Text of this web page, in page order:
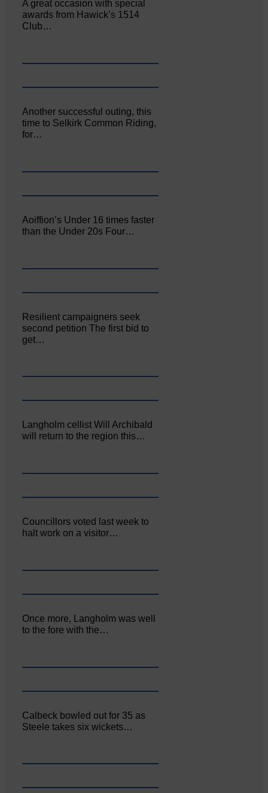
A great occasion with special
awards from Hawick’s 1514
Club…
Another successful outing, this
time to Selkirk Common Riding,
for…
Aoiffion’s Under 16 times faster
than the Under 20s Four…
Resilient campaigners seek
second petition The first bid to
get…
Langholm cellist Will Archibald
will return to the region this…
Councillors voted last week to
halt work on a visitor…
Once more, Langholm was well
to the fore with the…
Calbeck bowled out for 35 as
Steele takes six wickets…